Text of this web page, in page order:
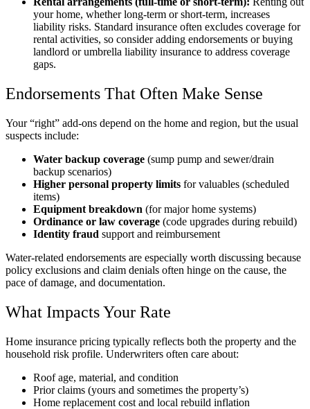
your home, whether long-term or short-term, increases
liability risks. Standard insurance often excludes coverage for
rental activities, so consider adding endorsements or buying
landlord or umbrella liability insurance to address coverage
gaps.
Endorsements That Often Make Sense
Your “right” add-ons depend on the home and region, but the usual
suspects include:
Water backup coverage (sump pump and sewer/drain
backup scenarios)
Higher personal property limits for valuables (scheduled
items)
Equipment breakdown (for major home systems)
Ordinance or law coverage (code upgrades during rebuild)
Identity fraud support and reimbursement
Water-related endorsements are especially worth discussing because
policy exclusions and claim denials often hinge on the cause, the
pace of damage, and documentation.
What Impacts Your Rate
Home insurance pricing typically reflects both the property and the
household risk profile. Underwriters often care about:
Roof age, material, and condition
Prior claims (yours and sometimes the property’s)
Home replacement cost and local rebuild inflation